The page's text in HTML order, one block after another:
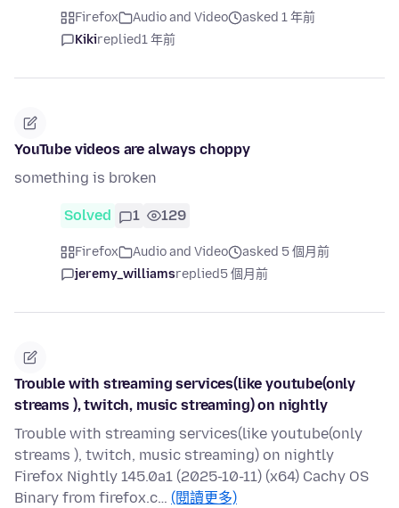
Firefox Audio and Video
asked 1 年前
Kikireplied1 年前
YouTube videos are always choppy
something is broken
Solved 1 129
Firefox Audio and Video
asked 5 個月前
jeremy_williamsreplied5 個月前
Trouble with streaming services(like youtube(only
streams ), twitch, music streaming) on nightly
Trouble with streaming services(like youtube(only
streams ), twitch, music streaming) on nightly
Firefox Nightly 145.0a1 (2025-10-11) (x64) Cachy OS
Binary from firefox.c… (閱讀更多)